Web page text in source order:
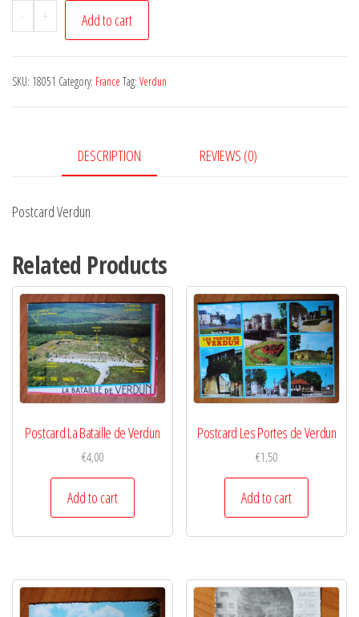
-
Postcard
Verdun
+ Add to cart
SKU: 18051 Category: France Tag: Verdun
DESCRIPTION REVIEWS (0)
Postcard Verdun
Related Products
Postcard La Bataille de Verdun
€4,00
Add to cart
Postcard Les Portes de Verdun
€1,50
Add to cart